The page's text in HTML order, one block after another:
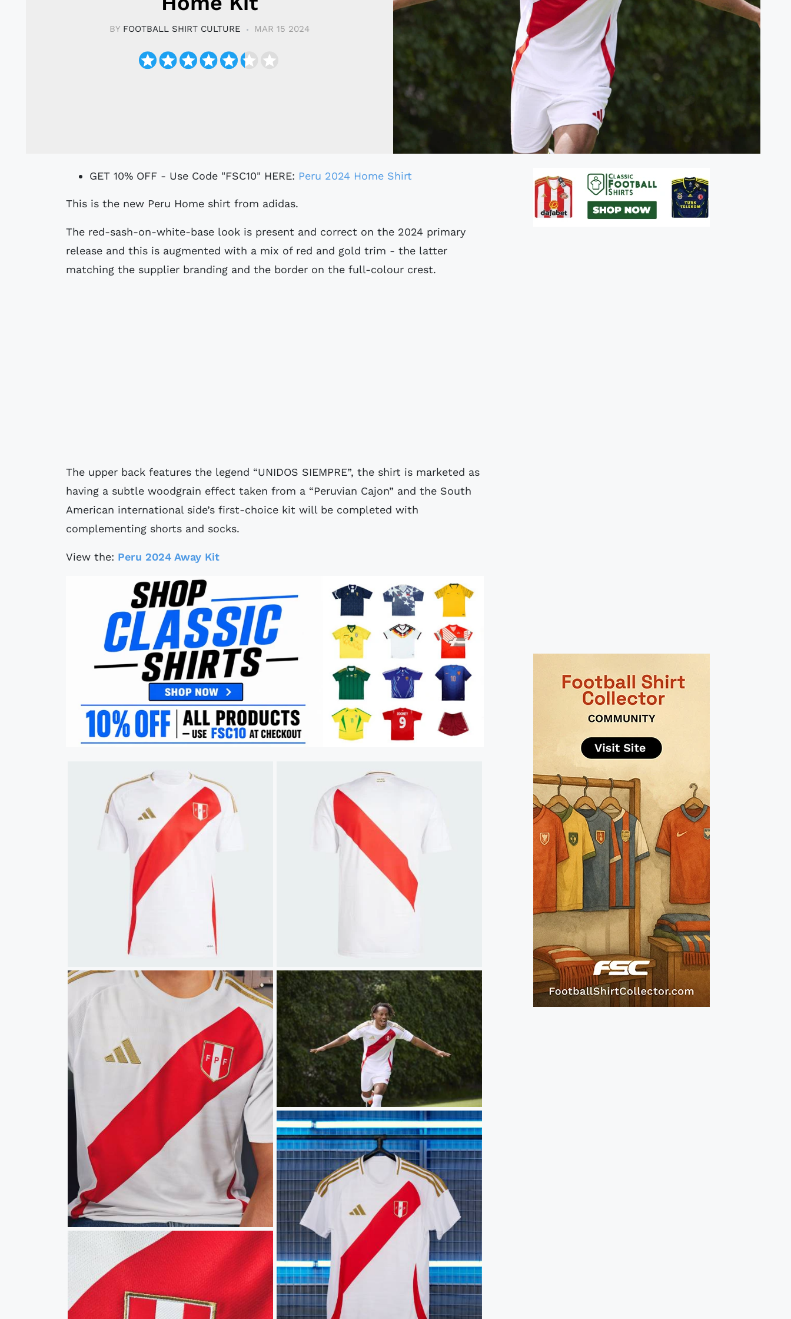
BY FOOTBALL SHIRT CULTURE MAR 15 2024
GET 10% OFF - Use Code "FSC10" HERE: Peru 2024 Home Shirt
This is the new Peru Home shirt from adidas.
The red-sash-on-white-base look is present and correct on the 2024 primary
release and this is augmented with a mix of red and gold trim - the latter
matching the supplier branding and the border on the full-colour crest.
The upper back features the legend “UNIDOS SIEMPRE”, the shirt is marketed as
having a subtle woodgrain effect taken from a “Peruvian Cajon” and the South
American international side’s first-choice kit will be completed with
complementing shorts and socks.
View the: Peru 2024 Away Kit